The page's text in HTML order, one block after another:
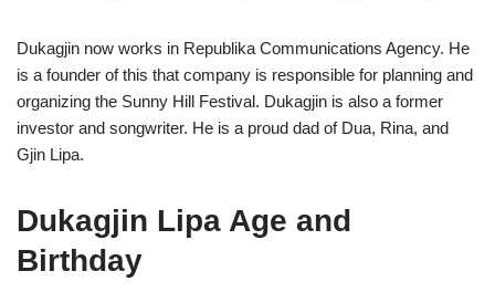
Dukagjin now works in Republika Communications Agency. He
is a founder of this that company is responsible for planning and
organizing the Sunny Hill Festival. Dukagjin is also a former
investor and songwriter. He is a proud dad of Dua, Rina, and
Gjin Lipa.
Dukagjin Lipa Age and
Birthday